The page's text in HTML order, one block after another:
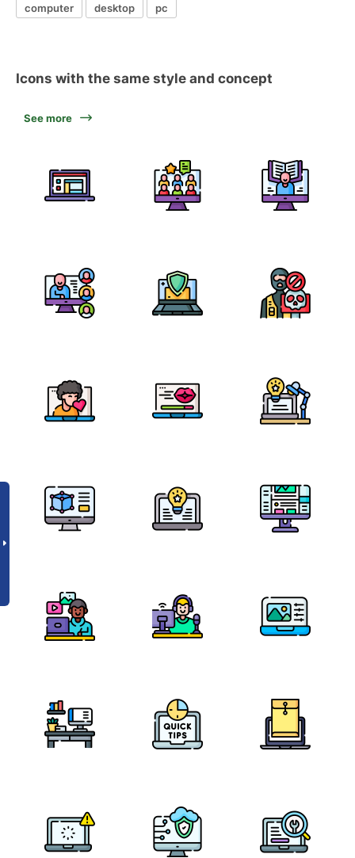
computer desktop pc
Icons with the same style and concept
See more